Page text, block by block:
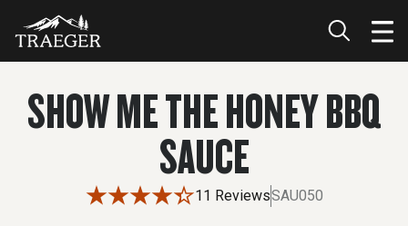
SHOW ME THE HONEY BBQ
SAUCE
11 ReviewsSAU050